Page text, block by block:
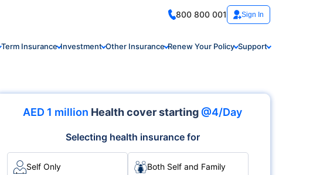
800 800 001 Sign In
Term Insurance Investment Other Insurance Renew Your Policy Support
AED 1 million Health cover starting @4/Day
Selecting health insurance for
Self Only Both Self and Family